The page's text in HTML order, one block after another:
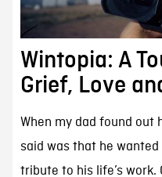
Wintopia: A
Grief, Love
When my dad found out
said was that he
tribute to his life’s work.